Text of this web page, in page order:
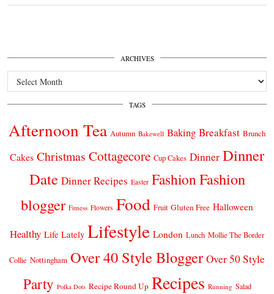
ARCHIVES
Archives
TAGS
Afternoon Tea Autumn Bakewell Baking Breakfast Brunch
Cakes Christmas Cottagecore Cup Cakes Dinner Dinner
Date Dinner Recipes Easter FashionFashion
blogger Fitness Flowers Food Fruit Gluten Free Halloween
Healthy Life Lately Lifestyle London Lunch Mollie The Border
Collie Nottingham Over 40 Style Blogger Over 50 Style
Party Polka Dots Recipe Round Up Recipes Running Salad